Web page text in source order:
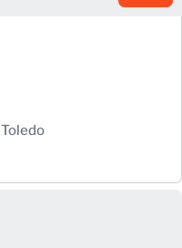
Toledo